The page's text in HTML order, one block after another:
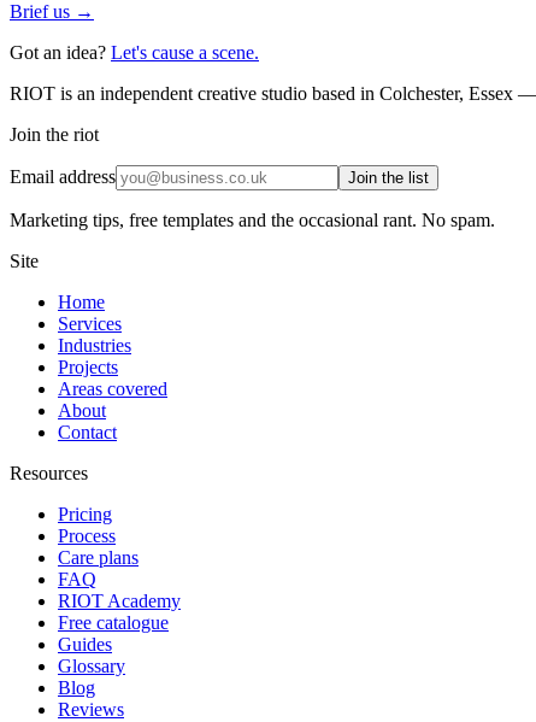
Brief us →
Got an idea? Let's cause a scene.
RIOT is an independent creative studio based in Colchester, Essex
Join the riot
Email address Join the list
Marketing tips, free templates and the occasional rant. No spam.
Site
Home
Services
Industries
Projects
Areas covered
About
Contact
Resources
Pricing
Process
Care plans
FAQ
RIOT Academy
Free catalogue
Guides
Glossary
Blog
Reviews